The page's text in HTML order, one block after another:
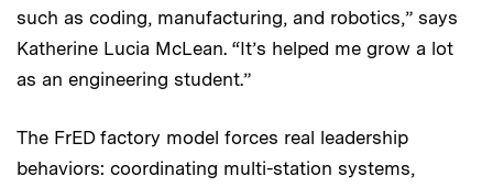
such as coding, manufacturing, and robotics,” says
Katherine Lucia McLean. “It’s helped me grow a lot
as an engineering student.”
The FrED factory model forces real leadership
behaviors: coordinating multi-station systems,